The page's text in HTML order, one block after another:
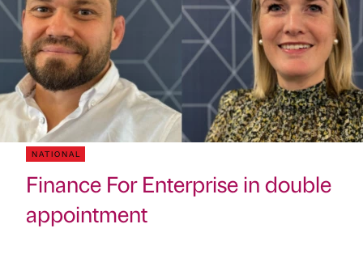
NATIONAL
Finance For Enterprise in double
appointment